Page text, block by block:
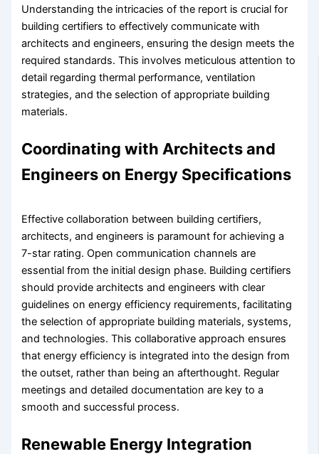
Understanding the intricacies of the report is crucial for
building certifiers to effectively communicate with
architects and engineers, ensuring the design meets the
required standards. This involves meticulous attention to
detail regarding thermal performance, ventilation
strategies, and the selection of appropriate building
materials.
Coordinating with Architects and
Engineers on Energy Specifications
Effective collaboration between building certifiers,
architects, and engineers is paramount for achieving a
7-star rating. Open communication channels are
essential from the initial design phase. Building certifiers
should provide architects and engineers with clear
guidelines on energy efficiency requirements, facilitating
the selection of appropriate building materials, systems,
and technologies. This collaborative approach ensures
that energy efficiency is integrated into the design from
the outset, rather than being an afterthought. Regular
meetings and detailed documentation are key to a
smooth and successful process.
Renewable Energy Integration